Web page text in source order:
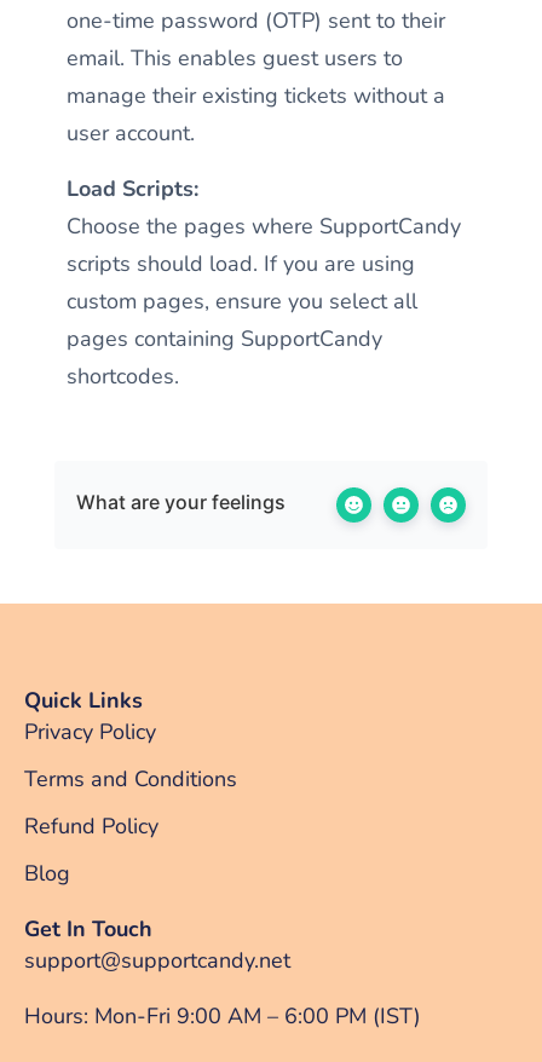
one-time password (OTP) sent to their
email. This enables guest users to
manage their existing tickets without a
user account.
Load Scripts:
Choose the pages where SupportCandy
scripts should load. If you are using
custom pages, ensure you select all
pages containing SupportCandy
shortcodes.
What are your feelings
Quick Links
Privacy Policy
Terms and Conditions
Refund Policy
Blog
Get In Touch
support@supportcandy.net
Hours: Mon-Fri 9:00 AM – 6:00 PM (IST)